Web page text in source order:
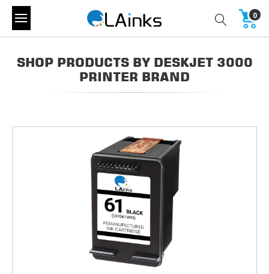
0
SHOP PRODUCTS BY DESKJET 3000
PRINTER BRAND